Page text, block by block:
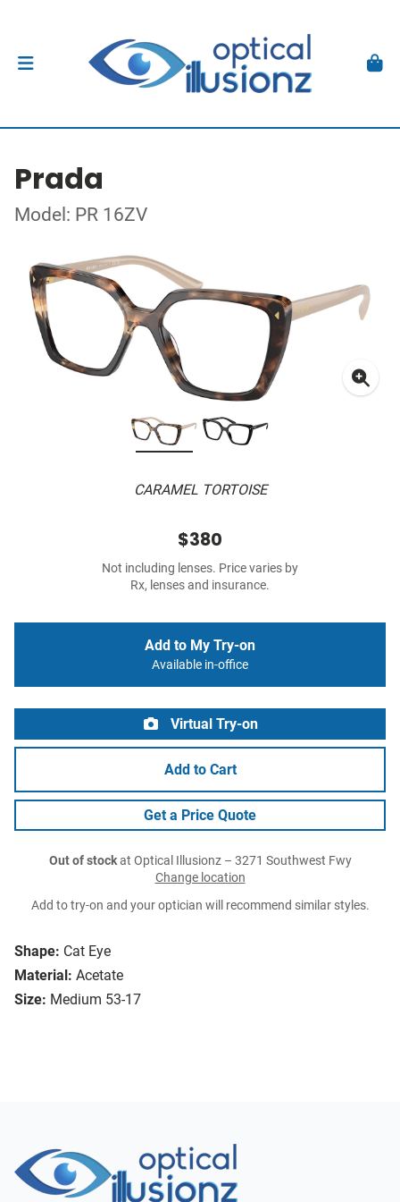
Prada
Model: PR 16ZV
CARAMEL TORTOISE
Shape: Cat Eye
Material: Acetate
Size: Medium 53-17
$380
Not including lenses. Price varies by
Rx, lenses and insurance.
Add to My Try-on
Available in-office
Virtual Try-on
Add to Cart
Get a Price Quote
Out of stockat Optical Illusionz – 3271 Southwest Fwy
Change location
Add to try-on and your optician will recommend similar styles.